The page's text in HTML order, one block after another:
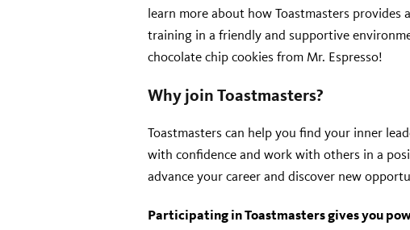
learn more about how Toastmasters
training in a friendly and supportive
chocolate chip cookies from Mr. Espresso!
Why join Toastmasters?
Toastmasters can help you find your inner
with confidence and work with others in a
advance your career and discover new
Participating in Toastmasters gives you